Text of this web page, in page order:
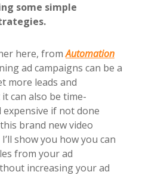
some simple
here, fromAutomation
ad campaigns can be a
more leads and
can also be time-
if not done
brand new video
show you how you can
from your ad
increasing your ad